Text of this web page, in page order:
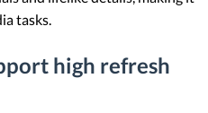
tasks.
high refresh